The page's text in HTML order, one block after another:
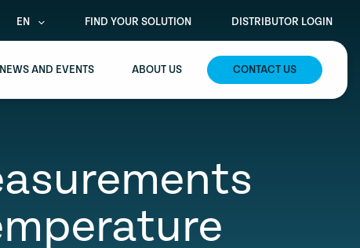
EN FIND YOUR SOLUTION DISTRIBUTOR LOGIN
NEWS AND EVENTS ABOUT US CONTACT US